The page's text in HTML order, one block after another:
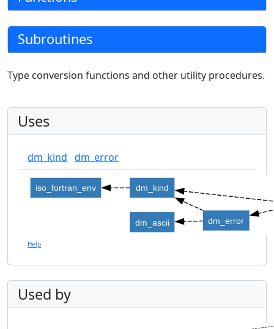
Subroutines
Type conversion functions and other utility procedures.
Uses
dm_kind dm_error
dm_error
dm_kind
dm_ascii
iso_fortran_env
Help
Used by